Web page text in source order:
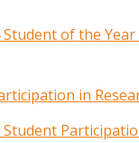
Student of the
in
Student